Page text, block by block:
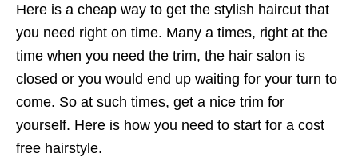
Here is a cheap way to get the stylish haircut that
you need right on time. Many a times, right at the
time when you need the trim, the hair salon is
closed or you would end up waiting for your turn to
come. So at such times, get a nice trim for
yourself. Here is how you need to start for a cost
free hairstyle.